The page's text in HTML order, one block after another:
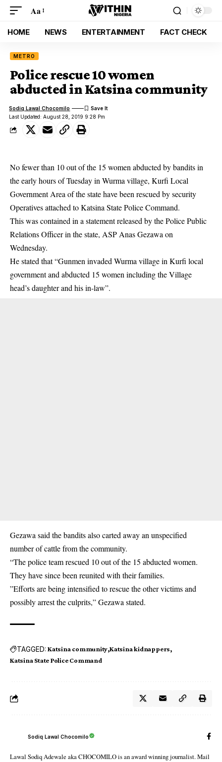
Aa
HOME NEWS ENTERTAINMENT FACT CHECK
METRO
Police rescue 10 women
abducted in Katsina community
Last Updated: August 28, 2019 9:28 Pm
Sodiq Lawal Chocomilo
No fewer than 10 out of the 15 women abducted by bandits in
the early hours of Tuesday in Wurma village, Kurfi Local
Government Area of the state have been rescued by security
Operatives attached to Katsina State Police Command.
This was contained in a statement released by the Police Public
Relations Officer in the state, ASP Anas Gezawa on
Wednesday.
He stated that “Gunmen invaded Wurma village in Kurfi local
government and abducted 15 women including the Village
head’s daughter and his in-law”.
Gezawa said the bandits also carted away an unspecified
number of cattle from thecommunity.
“The police team rescued 10 out of the 15 abducted women.
They have since been reunited with their families.
”Efforts are being intensified to rescue the other victims and
possibly arrest the culprits,” Gezawa stated.
TAGGED: Katsina community Katsina kidnappers
Katsina State Police Command
Sodiq Lawal Chocomilo
Lawal Sodiq Adewale aka CHOCOMILO is an award winning journalist. Mail